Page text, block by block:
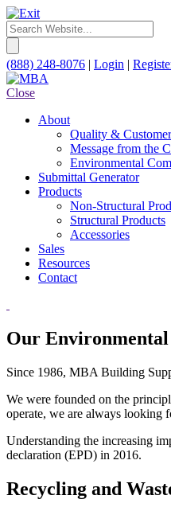
(888) 248-8076 | Login |
Close
About
Quality &
Message from the
Environmental
Submittal Generator
Products
Non-Structural
Structural Products
Accessories
Sales
Resources
Contact
Our
Since 1986, MBA Building
We were founded on the
operate, we are always looking
Understanding the increasing
declaration (EPD) in 2016.
Recycling and